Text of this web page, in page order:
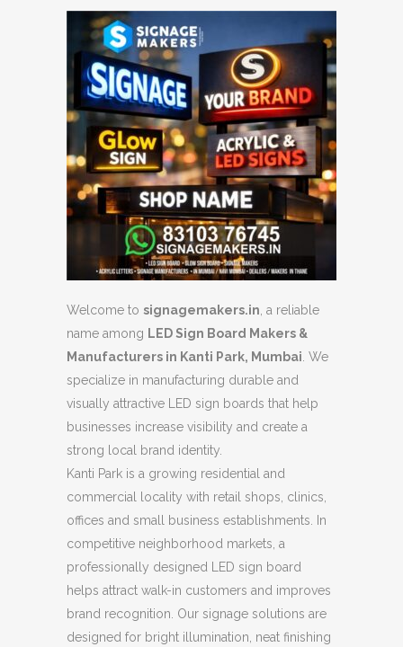
Welcome to signagemakers.in , a reliable
name among LED Sign Board Makers &
Manufacturers in Kanti Park, Mumbai . We
specialize in manufacturing durable and
visually attractive LED sign boards that help
businesses increase visibility and create a
strong local brand identity.
Kanti Park is a growing residential and
commercial locality with retail shops, clinics,
offices and small business establishments. In
competitive neighborhood markets, a
professionally designed LED sign board
helps attract walk-in customers and improves
brand recognition. Our signage solutions are
designed for bright illumination, neat finishing